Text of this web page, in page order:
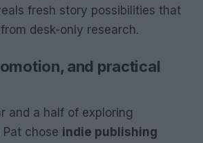
fresh story possibilities that
desk-only research.
and practical
and a half of exploring
chose indie publishing